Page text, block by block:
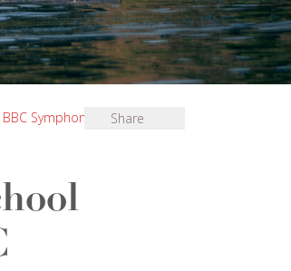
Symphony Orchestra
Share